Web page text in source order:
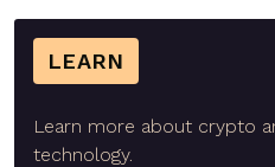
LEARN
Learn more about crypto
technology.